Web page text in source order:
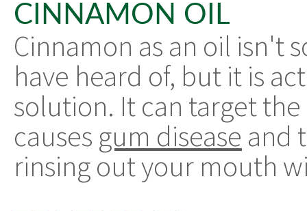
CINNAMON OIL
Cinnamon as an oil isn't
have heard of, but it is
solution. It can target
causes gum disease and
rinsing out your mouth